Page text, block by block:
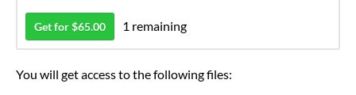
Get for $65.00 1 remaining
You will get access to the following files: